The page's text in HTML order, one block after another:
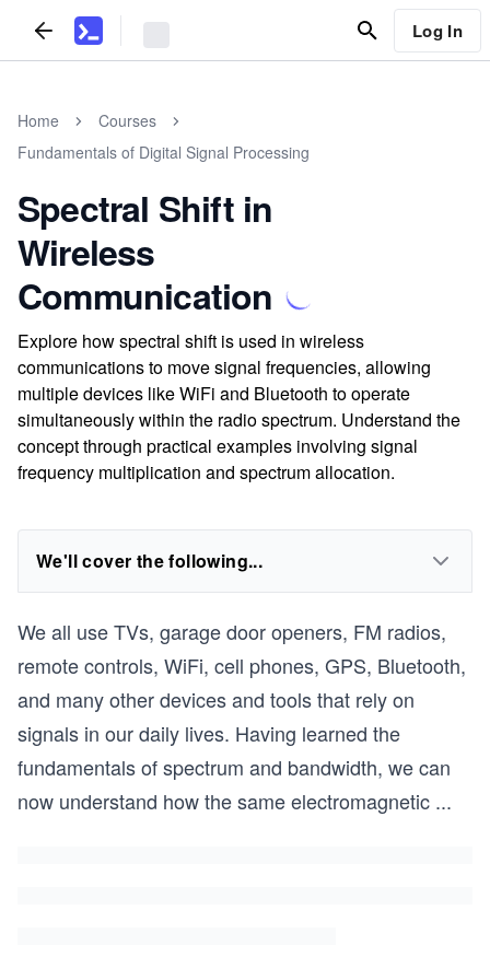
Log In
Home
Courses
Fundamentals of Digital Signal Processing
Spectral Shift in
Wireless
Communication
Explore how spectral shift is used in wireless
communications to move signal frequencies, allowing
multiple devices like WiFi and Bluetooth to operate
simultaneously within the radio spectrum. Understand the
concept through practical examples involving signal
frequency multiplication and spectrum allocation.
We'll cover the following...
We all use TVs, garage door openers, FM radios,
remote controls, WiFi, cell phones, GPS, Bluetooth,
and many other devices and tools that rely on
signals in our daily lives. Having learned the
fundamentals of spectrum and bandwidth, we can
now understand how the same electromagnetic ...